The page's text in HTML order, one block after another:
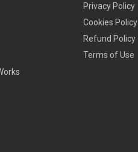
Privacy Policy
Cookies Policy
Refund Policy
Terms of Use